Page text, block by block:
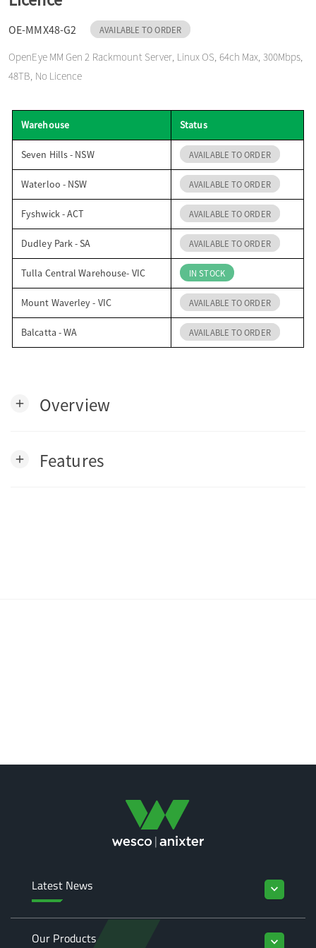
n
OE-MMX48-G2 AVAILABLE TO ORDER
OpenEye MM Gen 2 Rackmount Server, Linux OS, 64ch Max, 300Mbps,
48TB, No Licence
Warehouse Status
Seven Hills - NSW AVAILABLE TO ORDER
Waterloo - NSW AVAILABLE TO ORDER
Fyshwick - ACT AVAILABLE TO ORDER
Dudley Park - SA AVAILABLE TO ORDER
Tulla Central Warehouse- VIC IN STOCK
Mount Waverley - VIC AVAILABLE TO ORDER
Balcatta - WA AVAILABLE TO ORDER
add Overview
add Features
Latest News keyboard_arrow_down
Our Products keyboard_arrow_down